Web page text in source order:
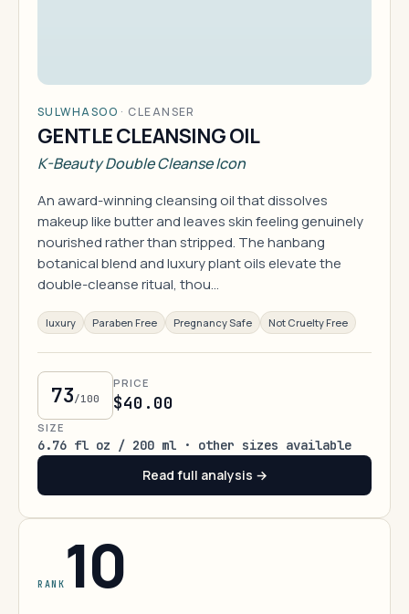
SULWHASOO · CLEANSER
GENTLE CLEANSING OIL
K-Beauty Double Cleanse Icon
An award-winning cleansing oil that dissolves
makeup like butter and leaves skin feeling genuinely
nourished rather than stripped. The hanbang
botanical blend and luxury plant oils elevate the
double-cleanse ritual, thou…
luxury Paraben Free Pregnancy Safe Not Cruelty Free
73/100
PRICE
$40.00
SIZE
6.76 fl oz / 200 ml · other sizes available
Read full analysis →
RANK 10